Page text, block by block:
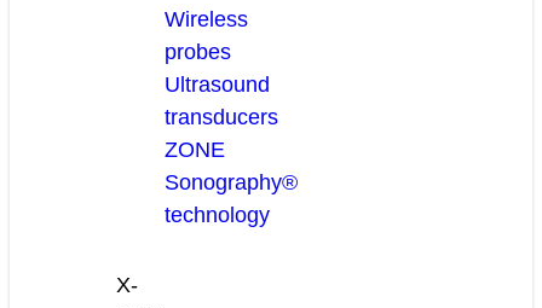
Wireless
probes
Ultrasound
transducers
ZONE
Sonography®
technology
X-